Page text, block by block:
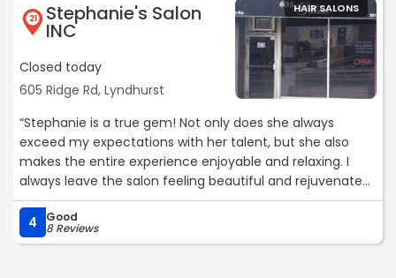
21 Stephanie's Salon
INC
Closed today
605 Ridge Rd, Lyndhurst
HAIR SALONS
“Stephanie is a true gem! Not only does she always
exceed my expectations with her talent, but she also
makes the entire experience enjoyable and relaxing. I
always leave the salon feeling beautiful and rejuvenated.
Highly recommend booking an appointment with her!“
4
Good
8 Reviews